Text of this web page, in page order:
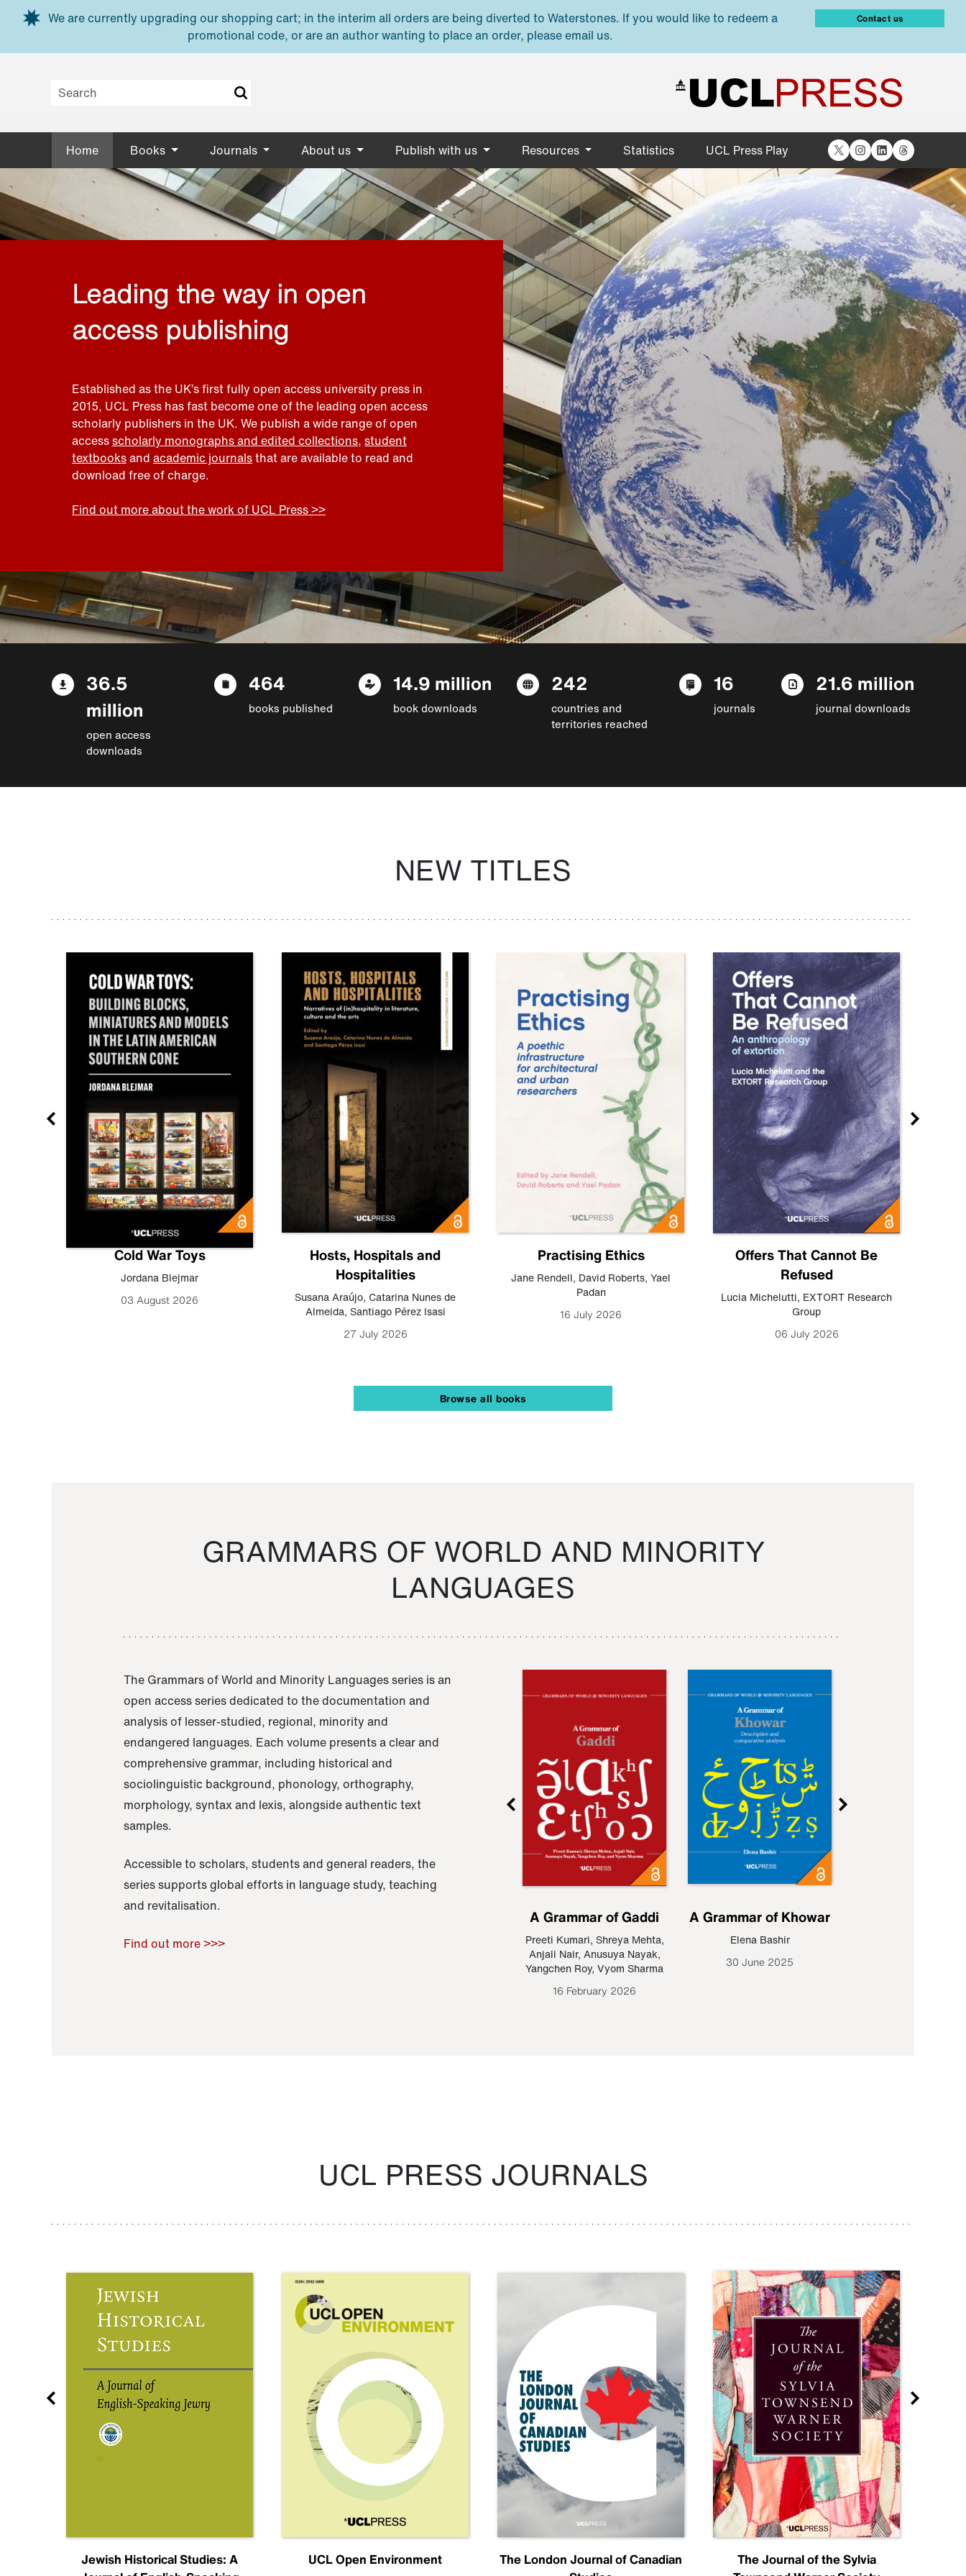
Skip to main content
We are currently upgrading our shopping cart; in the interim all orders are being diverted to Waterstones. If you would like to redeem a
promotional code, or are an author wanting to place an order, please email us.
Contact us
Home Books Journals About us Publish with us Resources Statistics UCL Press Play X Instagram
LinkedIn
Threads
Leading the way in open
access publishing
Established as the UK’s first fully open access university press in
2015, UCL Press has fast become one of the leading open access
scholarly publishers in the UK. We publish a wide range of open
accessscholarly monographs and edited collections, student
textbooksand academic journalsthat are available to read and
download free of charge.
Find out more about the work of UCL Press >>
36.5
million
open access
downloads
464
books published
14.9 million
book downloads
242
countries and
territories reached
16
journals
21.6 million
journal downloads
NEW TITLES
Cold War Toys
Jordana Blejmar
03 August 2026
Hosts, Hospitals and
Hospitalities
Susana Araújo, Catarina Nunes de
Almeida, Santiago Pérez Isasi
27 July 2026
Practising Ethics
Jane Rendell, David Roberts, Yael
Padan
16 July 2026
Offers That Cannot Be
Refused
Lucia Michelutti, EXTORT Research
Group
06 July 2026
Browse all books
GRAMMARS OF WORLD AND MINORITY
LANGUAGES
The Grammars of World and Minority Languages series is an
open access series dedicated to the documentation and
analysis of lesser-studied, regional, minority and
endangered languages. Each volume presents a clear and
comprehensive grammar, including historical and
sociolinguistic background, phonology, orthography,
morphology, syntax and lexis, alongside authentic text
samples.
Accessible to scholars, students and general readers, the
series supports global efforts in language study, teaching
and revitalisation.
Find out more >>>
Raoul Zamponi
A Grammar of Gaddi
Preeti Kumari, Shreya Mehta,
Anjali Nair, Anusuya Nayak,
Yangchen Roy, Vyom Sharma
16 February 2026
A Grammar of Khowar
Elena Bashir
30 June 2025
UCL PRESS JOURNALS
Jewish Historical Studies: A
UCL Open Environment
The London Journal of Canadian
The Journal of the Sylvia